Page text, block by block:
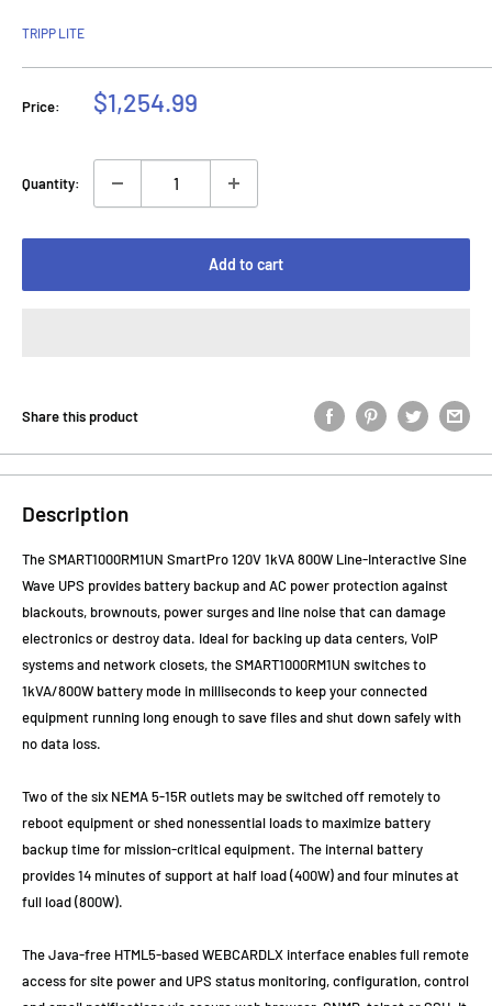
TRIPP LITE
Price:
Sale
$1,254.99
Quantity:
Add to cart
Share this product
Description
The SMART1000RM1UN SmartPro 120V 1kVA 800W Line-Interactive Sine
Wave UPS provides battery backup and AC power protection against
blackouts, brownouts, power surges and line noise that can damage
electronics or destroy data. Ideal for backing up data centers, VoIP
systems and network closets, the SMART1000RM1UN switches to
1kVA/800W battery mode in milliseconds to keep your connected
equipment running long enough to save files and shut down safely with
no data loss.
Two of the six NEMA 5-15R outlets may be switched off remotely to
reboot equipment or shed nonessential loads to maximize battery
backup time for mission-critical equipment. The internal battery
provides 14 minutes of support at half load (400W) and four minutes at
full load (800W).
The Java-free HTML5-based WEBCARDLX interface enables full remote
access for site power and UPS status monitoring, configuration, control